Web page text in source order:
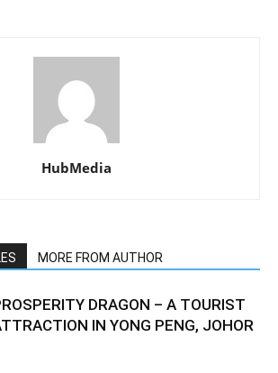
HubMedia
MORE FROM AUTHOR
DRAGON – A TOURIST
IN YONG PENG, JOHOR